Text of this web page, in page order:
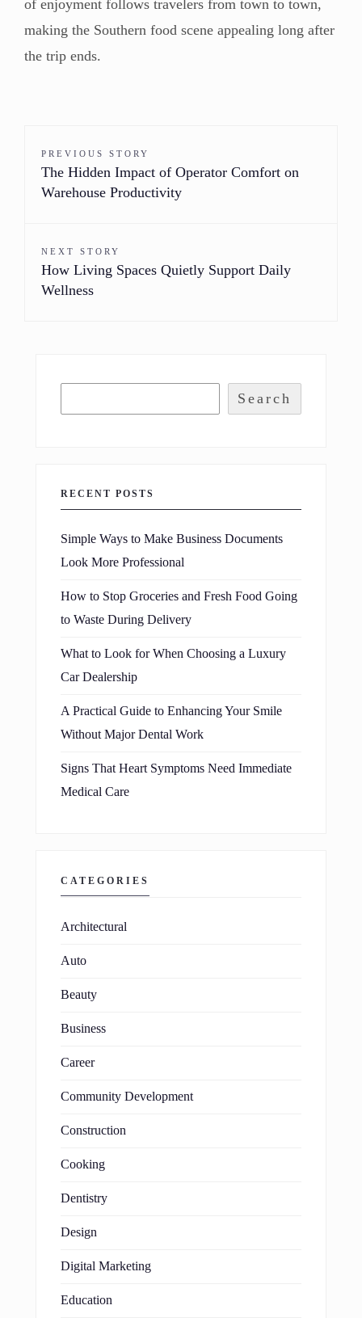
of enjoyment follows travelers from town to town,
making the Southern food scene appealing long after
the trip ends.
PREVIOUS STORY
The Hidden Impact of Operator Comfort on
Warehouse Productivity
NEXT STORY
How Living Spaces Quietly Support Daily
Wellness
Search
RECENT POSTS
Simple Ways to Make Business Documents
Look More Professional
How to Stop Groceries and Fresh Food Going
to Waste During Delivery
What to Look for When Choosing a Luxury
Car Dealership
A Practical Guide to Enhancing Your Smile
Without Major Dental Work
Signs That Heart Symptoms Need Immediate
Medical Care
CATEGORIES
Architectural
Auto
Beauty
Business
Career
Community Development
Construction
Cooking
Dentistry
Design
Digital Marketing
Education